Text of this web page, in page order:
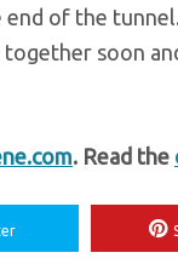
of the
soon
. Read the